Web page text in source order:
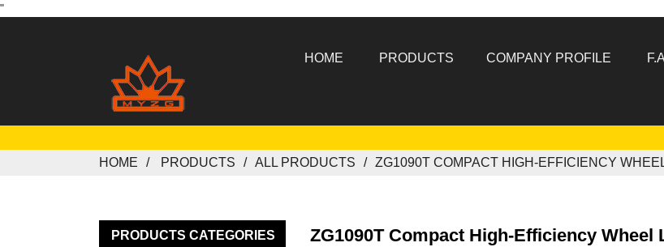
"
HOME PRODUCTS COMPANY PROFILE
HOME PRODUCTS ALL PRODUCTS ZG1090T COMPACT HIGH-EFFICIENCY
PRODUCTS CATEGORIES
ZG1090T Compact High-Efficiency Wheel